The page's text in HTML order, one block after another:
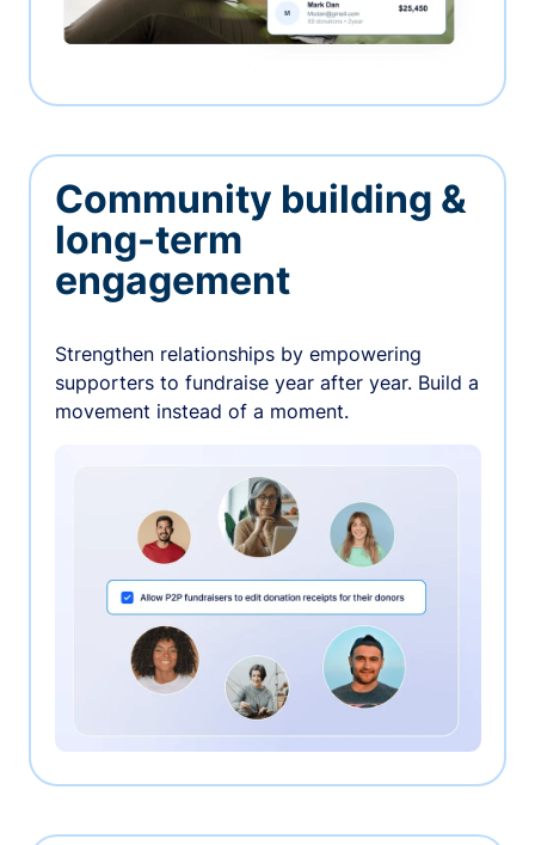
Community building &
long-term
engagement
Strengthen relationships by empowering
supporters to fundraise year after year. Build a
movement instead of a moment.